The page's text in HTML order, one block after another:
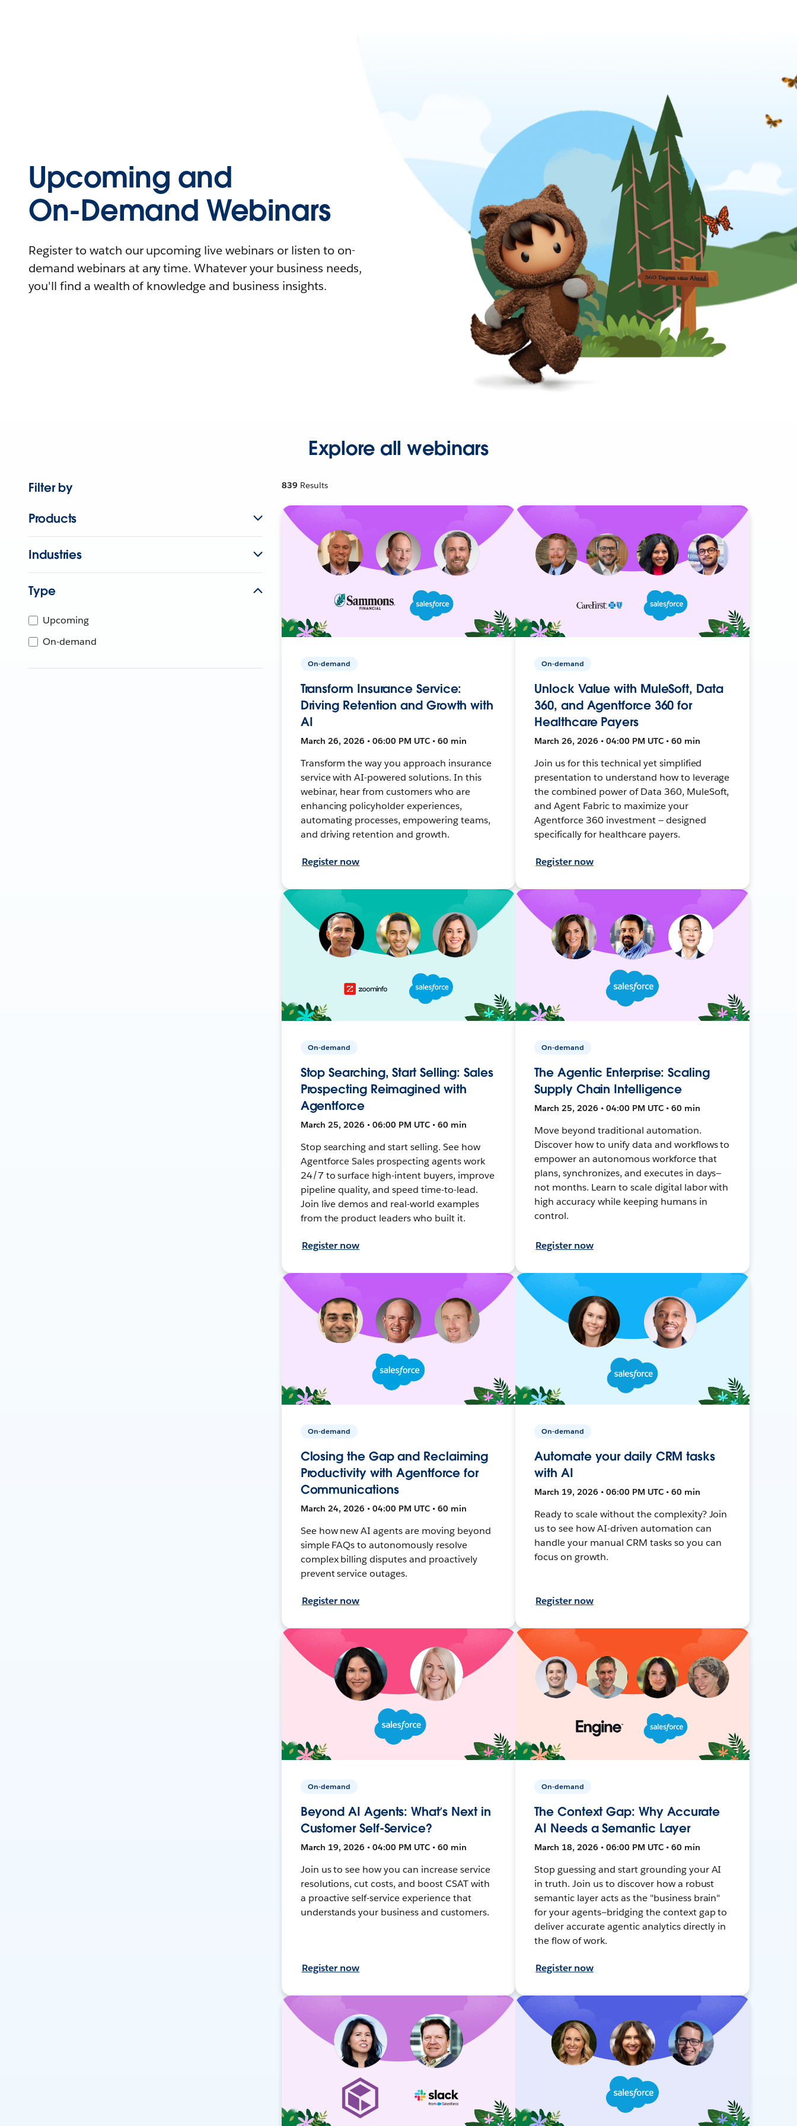
Upcoming and
On-Demand Webinars
Register to watch our upcoming live webinars or listen to on-
demand webinars at any time. Whatever your business needs,
you'll find a wealth of knowledge and business insights.
Explore all webinars
Filter by
Products
Industries
Type
Upcoming
On-demand
839 Results
On-demand
Transform Insurance Service:
Driving Retention and Growth with
AI
March 26, 2026 • 06:00 PM UTC • 60 min
Transform the way you approach insurance
service with AI-powered solutions. In this
webinar, hear from customers who are
enhancing policyholder experiences,
automating processes, empowering teams,
and driving retention and growth.
Register now
On-demand
Unlock Value with MuleSoft, Data
360, and Agentforce 360 for
Healthcare Payers
March 26, 2026 • 04:00 PM UTC • 60 min
Join us for this technical yet simplified
presentation to understand how to leverage
the combined power of Data 360, MuleSoft,
and Agent Fabric to maximize your
Agentforce 360 investment — designed
specifically for healthcare payers.
Register now
On-demand
Stop Searching, Start Selling: Sales
Prospecting Reimagined with
Agentforce
March 25, 2026 • 06:00 PM UTC • 60 min
Stop searching and start selling. See how
Agentforce Sales prospecting agents work
24/7 to surface high-intent buyers, improve
pipeline quality, and speed time-to-lead.
Join live demos and real-world examples
from the product leaders who built it.
Register now
On-demand
The Agentic Enterprise: Scaling
Supply Chain Intelligence
March 25, 2026 • 04:00 PM UTC • 60 min
Move beyond traditional automation.
Discover how to unify data and workflows to
empower an autonomous workforce that
plans, synchronizes, and executes in days—
not months. Learn to scale digital labor with
high accuracy while keeping humans in
control.
Register now
On-demand
Closing the Gap and Reclaiming
Productivity with Agentforce for
Communications
March 24, 2026 • 04:00 PM UTC • 60 min
See how new AI agents are moving beyond
simple FAQs to autonomously resolve
complex billing disputes and proactively
prevent service outages.
Register now
On-demand
Automate your daily CRM tasks
with AI
March 19, 2026 • 06:00 PM UTC • 60 min
Ready to scale without the complexity? Join
us to see how AI-driven automation can
handle your manual CRM tasks so you can
focus on growth.
Register now
On-demand
Beyond AI Agents: What’s Next in
Customer Self-Service?
March 19, 2026 • 04:00 PM UTC • 60 min
Join us to see how you can increase service
resolutions, cut costs, and boost CSAT with
a proactive self-service experience that
understands your business and customers.
Register now
On-demand
The Context Gap: Why Accurate
AI Needs a Semantic Layer
March 18, 2026 • 06:00 PM UTC • 60 min
Stop guessing and start grounding your AI
in truth. Join us to discover how a robust
semantic layer acts as the "business brain"
for your agents—bridging the context gap to
deliver accurate agentic analytics directly in
the flow of work.
Register now